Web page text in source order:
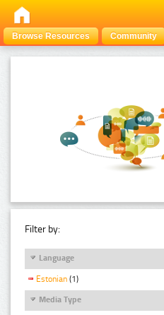
Browse Resources Community
Filter by:
Language
Estonian (1)
Media Type